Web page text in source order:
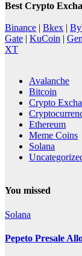
Best Crypto
Binance | Bkex |
Gate | KuCoin |
XT
Avalanche
Bitcoin
Crypto
Ethereum
Meme Coins
Solana
You missed
Solana
Pepeto Presale